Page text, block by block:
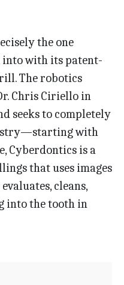
the one
into with its patent-
The robotics
Chris Ciriello in
seeks to completely
with
Cyberdontics is a
that uses images
cleans,
into the tooth in